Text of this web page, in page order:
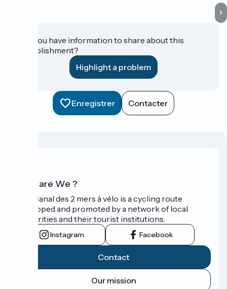
Do you have information to share about this
establishment?
Highlight a problem
Enregistrer Contacter
Who are We ?
The Canal des 2 mers à vélo is a cycling route
developed and promoted by a network of local
authorities and their tourist institutions.
Instagram Facebook
Contact
Our mission